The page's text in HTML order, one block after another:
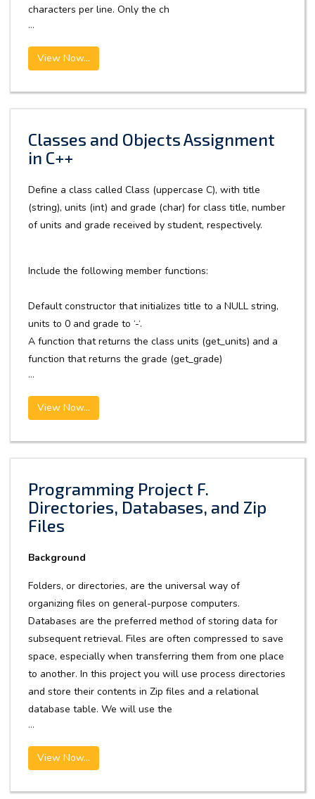
characters per line. Only the ch
...
View Now...
Classes and Objects Assignment
in C++
Define a class called Class (uppercase C), with title
(string), units (int) and grade (char) for class title, number
of units and grade received by student, respectively.
Include the following member functions:
Default constructor that initializes title to a NULL string,
units to 0 and grade to ‘-‘.
A function that returns the class units (get_units) and a
function that returns the grade (get_grade)
...
View Now...
Programming Project F.
Directories, Databases, and Zip
Files
Background
Folders, or directories, are the universal way of
organizing files on general-purpose computers.
Databases are the preferred method of storing data for
subsequent retrieval. Files are often compressed to save
space, especially when transferring them from one place
to another. In this project you will use process directories
and store their contents in Zip files and a relational
database table. We will use the
...
View Now...